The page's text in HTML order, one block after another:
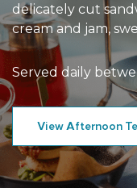
delicately cut
cream and jam,
Served daily
View Afternoon